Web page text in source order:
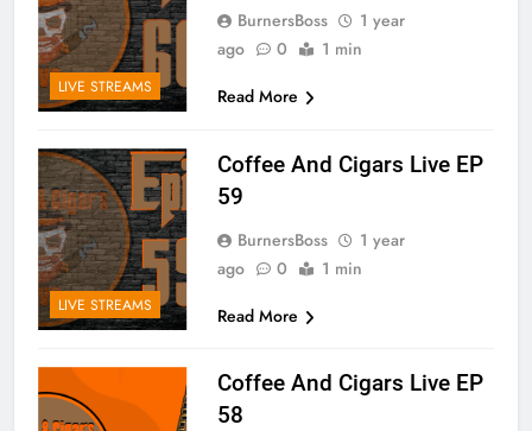
LIVE STREAMS
BurnersBoss
1 year
ago
0
1 min
Read More
LIVE STREAMS
Coffee And Cigars Live EP
59
BurnersBoss
1 year
ago
0
1 min
Read More
Coffee And Cigars Live EP
58